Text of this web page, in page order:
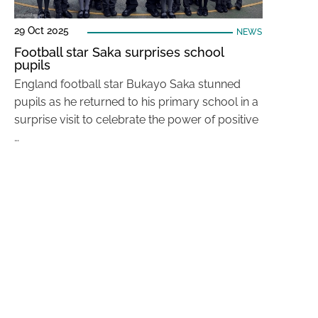
29 Oct 2025 NEWS
Football star Saka surprises school
pupils
England football star Bukayo Saka stunned
pupils as he returned to his primary school in a
surprise visit to celebrate the power of positive
…